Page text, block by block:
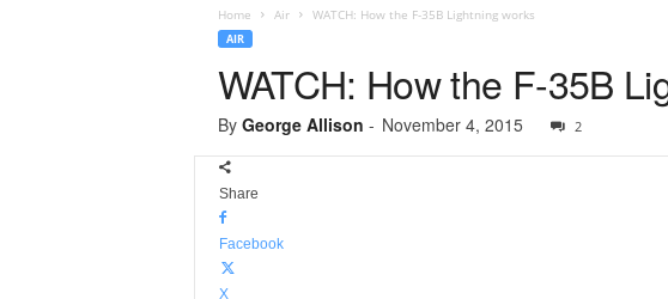
Home Air WATCH: How the F-35B Lightning works
AIR
WATCH: How the F-35B
By George Allison - November 4, 2015 2
Share
Facebook
X